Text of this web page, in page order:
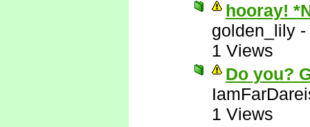
hooray!
golden_lily -
1 Views
Do you?
1 Views